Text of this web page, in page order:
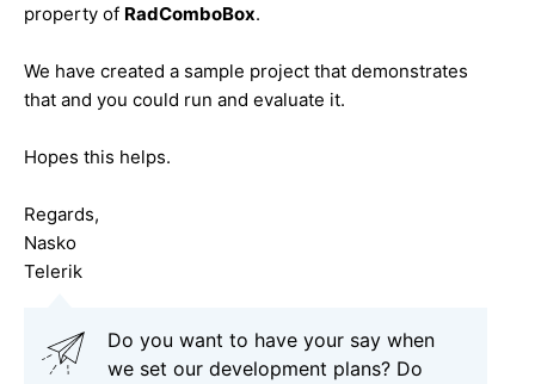
property of RadComboBox.
We have created a sample project that demonstrates
that and you could run and evaluate it.
Hopes this helps.
Regards,
Nasko
Telerik
Do you want to have your say when
we set our development plans? Do